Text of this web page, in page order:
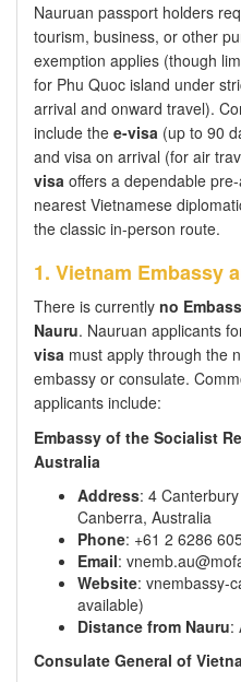
Nauruan passport holders
tourism, business, or other
exemption applies (though
for Phu Quoc island under
arrival and onward travel).
include the e-visa (up to 90
and visa on arrival (for air
visa offers a dependable
nearest Vietnamese
the classic in-person route.
1. Vietnam Embassy
There is currently no
Nauru. Nauruan applicants
visa must apply through the
embassy or consulate.
applicants include:
Embassy of the Socialist
Australia
Address: 4
Canberra, Australia
Phone: +61 2 6286
Email:
Website: vnembassy-
available)
Distance from Nauru:
Consulate General of